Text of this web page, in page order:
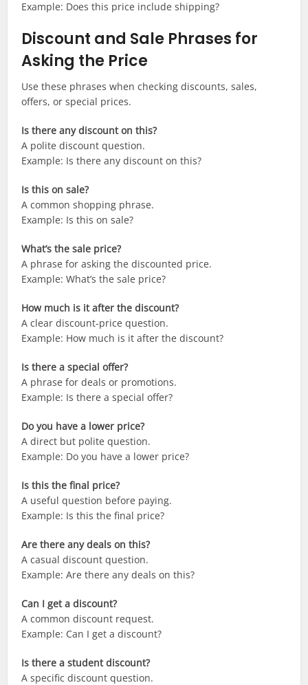
Example: Does this price include shipping?
Discount and Sale Phrases for
Asking the Price
Use these phrases when checking discounts, sales,
offers, or special prices.
Is there any discount on this?
A polite discount question.
Example: Is there any discount on this?
Is this on sale?
A common shopping phrase.
Example: Is this on sale?
What’s the sale price?
A phrase for asking the discounted price.
Example: What’s the sale price?
How much is it after the discount?
A clear discount-price question.
Example: How much is it after the discount?
Is there a special offer?
A phrase for deals or promotions.
Example: Is there a special offer?
Do you have a lower price?
A direct but polite question.
Example: Do you have a lower price?
Is this the final price?
A useful question before paying.
Example: Is this the final price?
Are there any deals on this?
A casual discount question.
Example: Are there any deals on this?
Can I get a discount?
A common discount request.
Example: Can I get a discount?
Is there a student discount?
A specific discount question.